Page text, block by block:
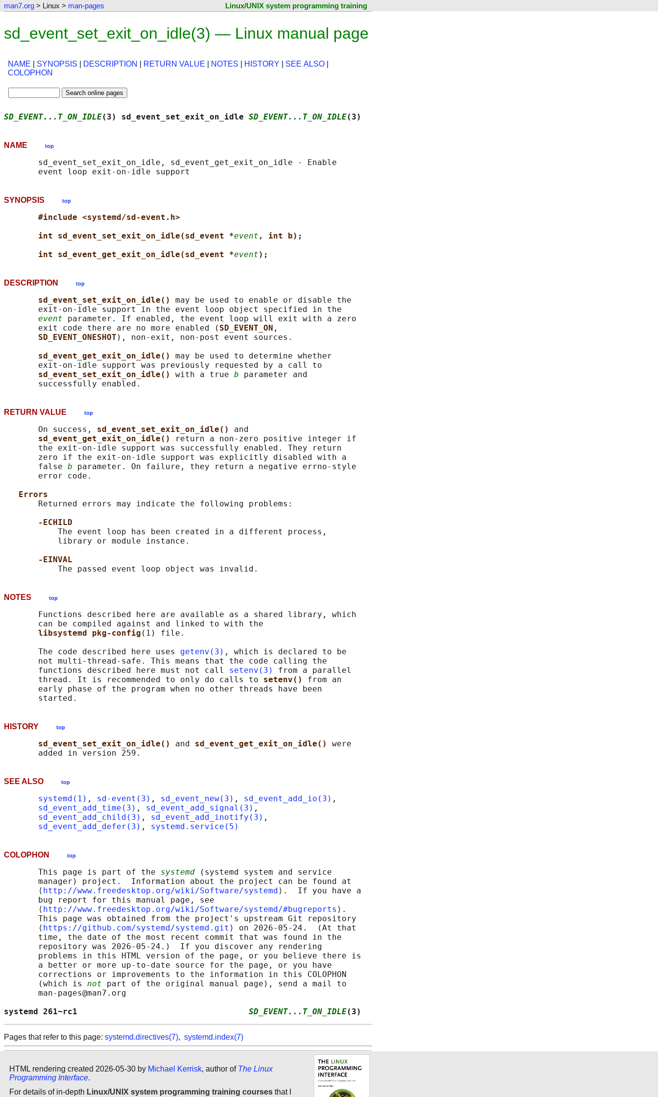
man7.org > Linux > man-pages Linux/UNIX system programming training
sd_event_set_exit_on_idle(3) — Linux manual page
NAME SYNOPSIS DESCRIPTION RETURN VALUE NOTES HISTORY SEE ALSO
COLOPHON
SD_EVENT...T_ON_IDLE(3) sd_event_set_exit_on_idle SD_EVENT...T_ON_IDLE(3)
NAME top
       sd_event_set_exit_on_idle, sd_event_get_exit_on_idle - Enable
SYNOPSIS top
#include <systemd/sd-event.h>
int sd_event_set_exit_on_idle(sd_event *event , int b);
int sd_event_get_exit_on_idle(sd_event *event);
DESCRIPTION top
sd_event_set_exit_on_idle() may be used to enable or disable the
       exit-on-idle support in the event loop object specified in the
event parameter. If enabled, the event loop will exit with a zero
       exit code there are no more enabled (
SD_EVENT_ON ,
SD_EVENT_ONESHOT ), non-exit, non-post event sources.
sd_event_get_exit_on_idle() may be used to determine whether
       exit-on-idle support was previously requested by a call to
sd_event_set_exit_on_idle() with a true b parameter and
RETURN VALUE top
       On success,
sd_event_set_exit_on_idle() and
sd_event_get_exit_on_idle()
return a non-zero positive integer if
       the exit-on-idle support was successfully enabled. They return
       zero if the exit-on-idle support was explicitly disabled with a
       false
b parameter. On failure, they return a negative errno-style
       error code.
Errors
       Returned errors may indicate the following problems:
-ECHILD
           The event loop has been created in a different process,
           library or module instance.
-EINVAL
NOTES top
       Functions described here are available as a shared library, which
       can be compiled against and linked to with the
libsystemd pkg-config (1) file.
       The code described here uses
getenv(3) , which is declared to be
       not multi-thread-safe. This means that the code calling the
       functions described here must not call
setenv(3)
from a parallel
       thread. It is recommended to only do calls to
setenv() from an
       early phase of the program when no other threads have been
HISTORY top
sd_event_set_exit_on_idle() and sd_event_get_exit_on_idle() were
SEE ALSO top
systemd(1) , sd-event(3) , sd_event_new(3) , sd_event_add_io(3) ,
sd_event_add_time(3) , sd_event_add_signal(3) ,
sd_event_add_child(3) , sd_event_add_inotify(3) ,
sd_event_add_defer(3) , systemd.service(5)
COLOPHON top
       This page is part of the
systemd (systemd system and service
       manager) project.  Information about the project can be found at
       ⟨
http://www.freedesktop.org/wiki/Software/systemd ⟩.  If you have a
       bug report for this manual page, see
       ⟨
http://www.freedesktop.org/wiki/Software/systemd/#bugreports ⟩.
       This page was obtained from the project's upstream Git repository
       ⟨
https://github.com/systemd/systemd.git ⟩ on 2026-05-24.  (At that
       time, the date of the most recent commit that was found in the
       repository was 2026-05-24.)  If you discover any rendering
       problems in this HTML version of the page, or you believe there is
       a better or more up-to-date source for the page, or you have
       corrections or improvements to the information in this COLOPHON
       (which is
not part of the original manual page), send a mail to
       man-pages@man7.org
systemd 261~rc1 SD_EVENT...T_ON_IDLE(3)
Pages that refer to this page: systemd.directives(7), systemd.index(7)
HTML rendering created 2026-05-30 by Michael Kerrisk, author of The Linux
Programming Interface.
For details of in-depth Linux/UNIX system programming training courses that I